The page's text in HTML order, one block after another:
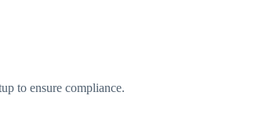
to ensure compliance.